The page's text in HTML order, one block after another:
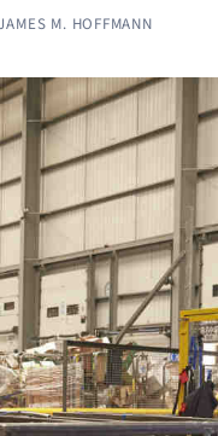
M. HOFFMANN